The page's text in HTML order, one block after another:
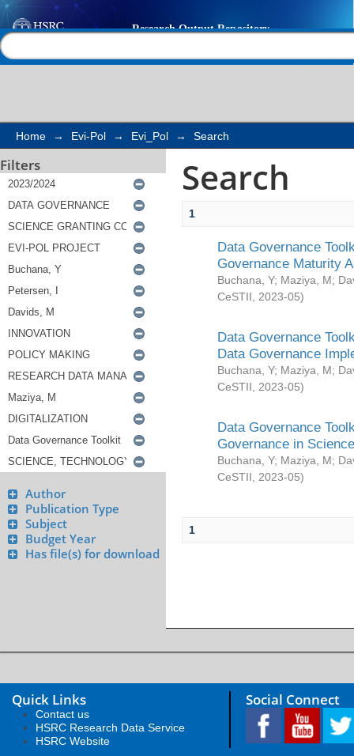
Search
Home → Evi-Pol → Evi_Pol → Search
Filters
Author
Publication Type
Subject
Budget Year
Has file(s) for download
Search
1
Data Governance
Governance Maturity
Buchana, Y; Maziya, M;
CeSTII
2023-05)
Data Governance
Data Governance
Buchana, Y; Maziya, M;
CeSTII
2023-05)
Data Governance
Governance in
Buchana, Y; Maziya, M;
CeSTII
2023-05)
1
Quick Links
Contact us
HSRC Research Data Service
HSRC Website
Social Connect